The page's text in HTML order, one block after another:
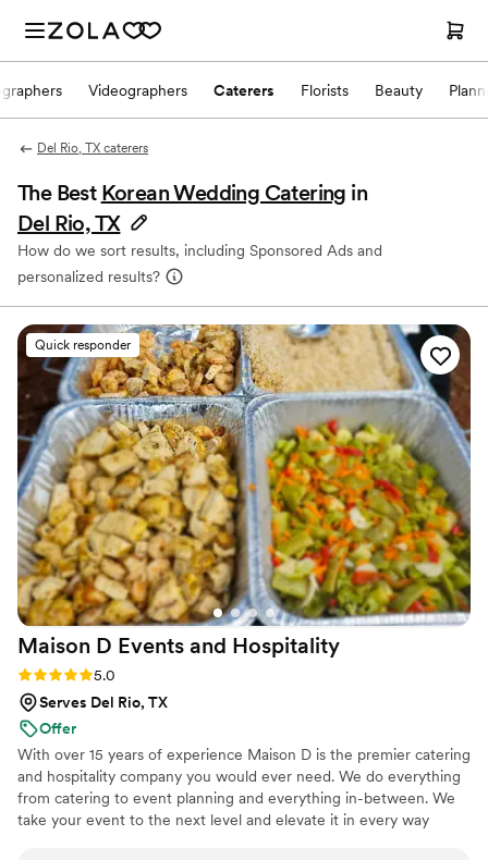
Videographers Caterers Florists Beauty
Del Rio, TX caterers
The Best Korean Wedding Catering in
Del Rio, TX
How do we sort results, including Sponsored Ads and
personalized results?
Quick responder
Maison D Events and Hospitality
Rating: 5.0 (8 reviews)
5.0
Serves Del Rio, TX
Offer
With over 15 years of experience Maison D is the premier catering
and hospitality company you would ever need. We do everything
from catering to event planning and everything in-between. We
take your event to the next level and elevate it in every way